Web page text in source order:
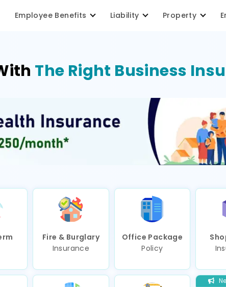
Employee Benefits Liability Property
The Right Business
Fire & Burglary
Insurance
Office Package
Policy